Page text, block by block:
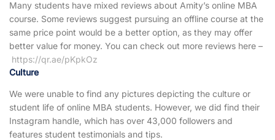
Many students have mixed reviews about Amity’s online MBA
course. Some reviews suggest pursuing an offline course at the
same price point would be a better option, as they may offer
better value for money. You can check out more reviews here –
https://qr.ae/pKpkOz
Culture
We were unable to find any pictures depicting the culture or
student life of online MBA students. However, we did find their
Instagram handle, which has over 43,000 followers and
features student testimonials and tips.